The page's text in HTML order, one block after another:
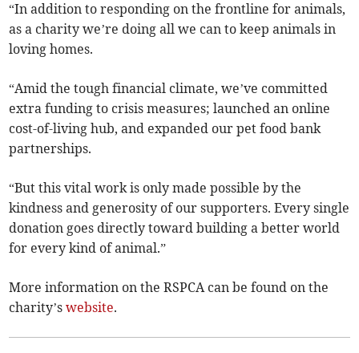
“In addition to responding on the frontline for animals,
as a charity we’re doing all we can to keep animals in
loving homes.
“Amid the tough financial climate, we’ve committed
extra funding to crisis measures; launched an online
cost-of-living hub, and expanded our pet food bank
partnerships.
“But this vital work is only made possible by the
kindness and generosity of our supporters. Every single
donation goes directly toward building a better world
for every kind of animal.”
More information on the RSPCA can be found on the
charity’swebsite.